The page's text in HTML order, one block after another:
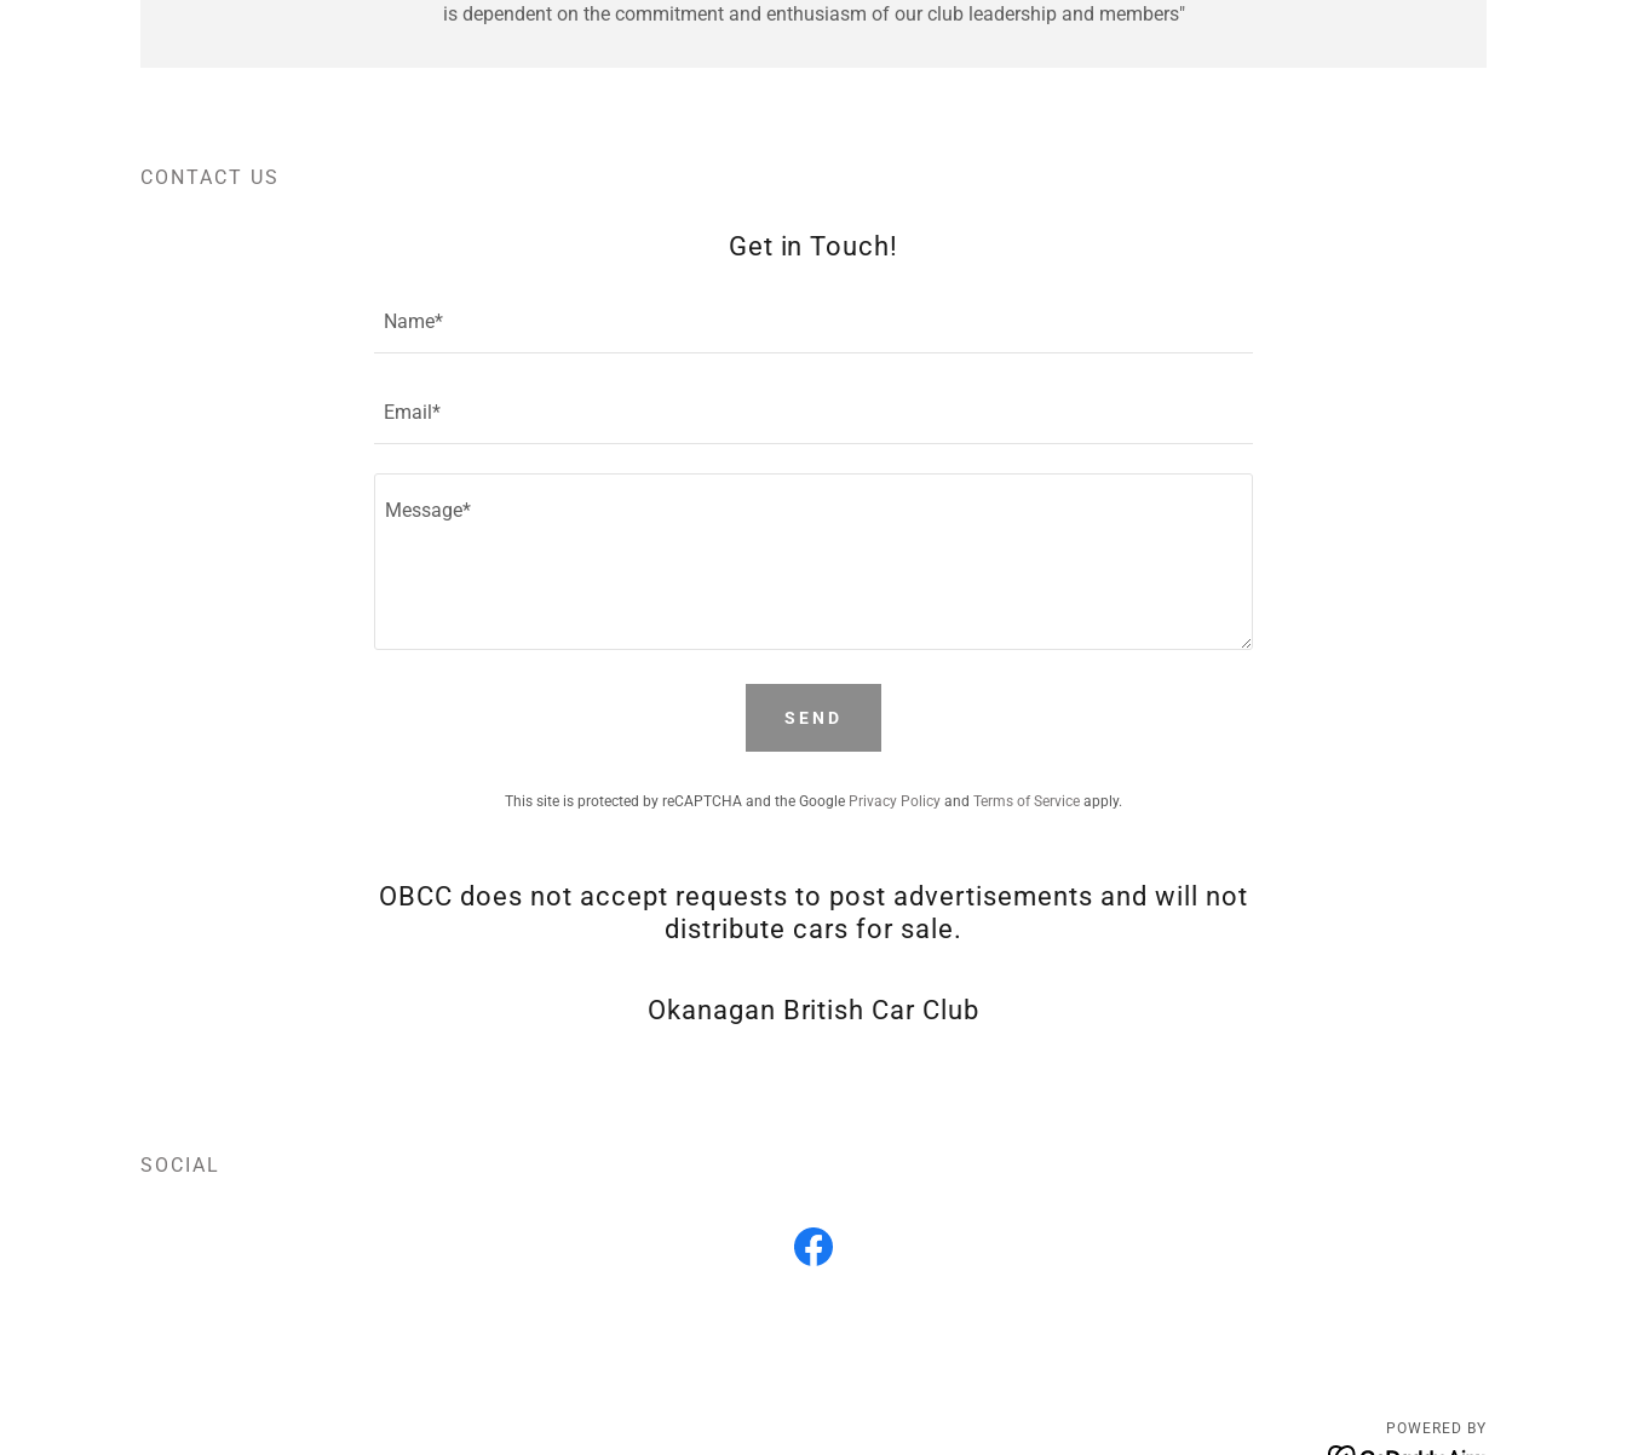
is dependent on the commitment and enthusiasm of our club leadership and members"
CONTACT US
Get in Touch!
Name*
Email*
SEND
This site is protected by reCAPTCHA and the Google Privacy Policyand Terms of Serviceapply.
OBCC does not accept requests to post advertisements and will not
distribute cars for sale.
Okanagan British Car Club
SOCIAL
POWERED BY